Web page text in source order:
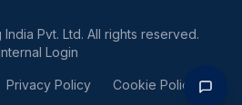
India Pvt. Ltd. All rights reserved.
Login
Privacy Policy Cookie Policy